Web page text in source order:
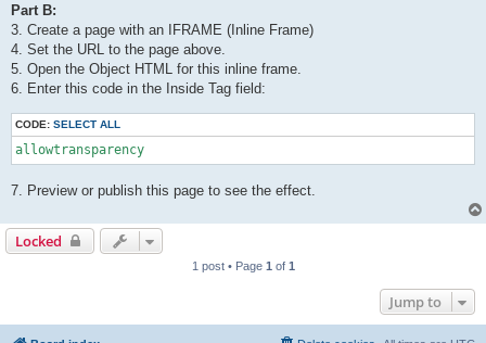
Part B:
3. Create a page with an IFRAME (Inline Frame)
4. Set the URL to the page above.
5. Open the Object HTML for this inline frame.
6. Enter this code in the Inside Tag field:
CODE: SELECT ALL
allowtransparency
7. Preview or publish this page to see the effect.
Locked
1 post • Page 1 of 1
Jump to